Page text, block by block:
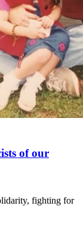
of our
fighting for